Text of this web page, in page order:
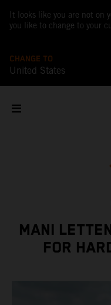
It looks like you are not on
you like to change to your
CHANGE TO
United States
MANI
FOR